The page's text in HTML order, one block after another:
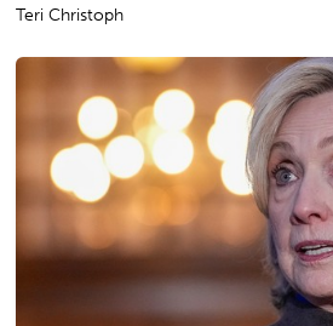
Teri Christoph